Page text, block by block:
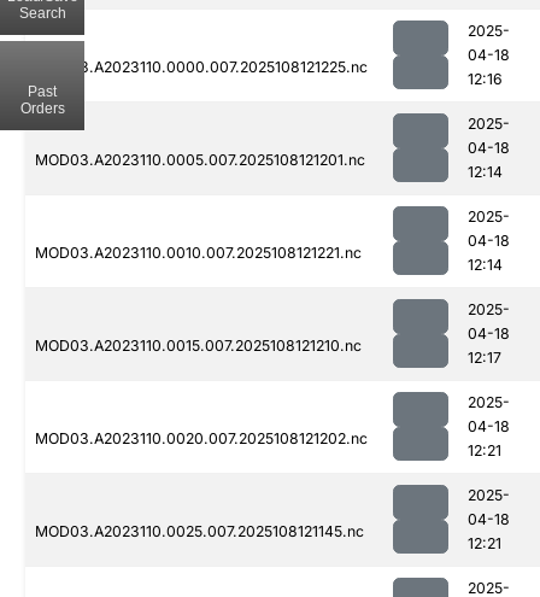
MOD03.A2023110.0000.007.2025108121225.nc
2025-
04-18
12:16
MOD03.A2023110.0005.007.2025108121201.nc
2025-
04-18
12:14
MOD03.A2023110.0010.007.2025108121221.nc
2025-
04-18
12:14
MOD03.A2023110.0015.007.2025108121210.nc
2025-
04-18
12:17
MOD03.A2023110.0020.007.2025108121202.nc
2025-
04-18
12:21
MOD03.A2023110.0025.007.2025108121145.nc
2025-
04-18
12:21
2025-
Search
Past
Orders